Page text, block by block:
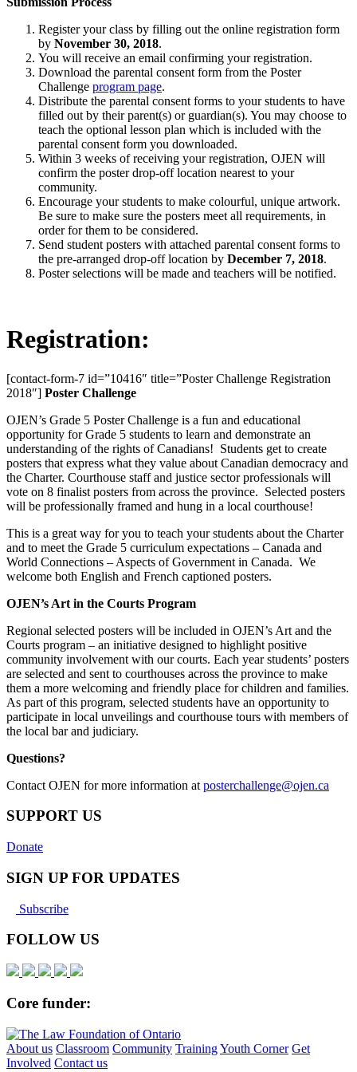
Register your class by filling out the online registration form
by November 30, 2018.
You will receive an email confirming your registration.
Download the parental consent form from the Poster
Challenge program page.
Distribute the parental consent forms to your students to have
filled out by their parent(s) or guardian(s). You may choose to
teach the optional lesson plan which is included with the
parental consent form you downloaded.
Within 3 weeks of receiving your registration, OJEN will
confirm the poster drop-off location nearest to your
community.
Encourage your students to make colourful, unique artwork.
Be sure to make sure the posters meet all requirements, in
order for them to be considered.
Send student posters with attached parental consent forms to
the pre-arranged drop-off location by December 7, 2018.
Poster selections will be made and teachers will be notified.
Registration:
[contact-form-7 id=”10416″ title=”Poster Challenge Registration
2018″] Poster Challenge
OJEN’s Grade 5 Poster Challenge is a fun and educational
opportunity for Grade 5 students to learn and demonstrate an
understanding of the rights of Canadians! Students get to create
posters that express what they value about Canadian democracy and
the Charter. Courthouse staff and justice sector professionals will
vote on 8 finalist posters from across the province. Selected posters
will be professionally framed and hung in a local courthouse!
This is a great way for you to teach your students about the Charter
and to meet the Grade 5 curriculum expectations – Canada and
World Connections – Aspects of Government in Canada. We
welcome both English and French captioned posters.
OJEN’s Art in the Courts Program
Regional selected posters will be included in OJEN’s Art and the
Courts program – an initiative designed to highlight positive
community involvement with our courts. Each year students’ posters
are selected and sent to courthouses across the province to make
them a more welcoming and friendly place for children and families.
As part of this program, selected students have an opportunity to
participate in local unveilings and courthouse tours with members of
the local bar and judiciary.
Questions?
Contact OJEN for more information at posterchallenge@ojen.ca
SUPPORT US
Donate
SIGN UP FOR UPDATES
Subscribe
FOLLOW US
Core funder:
About us Classroom Community TrainingYouth Corner Get
Involved Contact us